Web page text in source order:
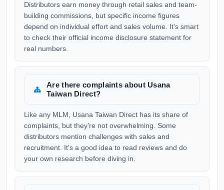
Distributors earn money through retail sales and team-
building commissions, but specific income figures
depend on individual effort and sales volume. It's smart
to check their official income disclosure statement for
real numbers.
Are there complaints about Usana
Taiwan Direct?
Like any MLM, Usana Taiwan Direct has its share of
complaints, but they’re not overwhelming. Some
distributors mention challenges with sales and
recruitment. It's a good idea to read reviews and do
your own research before diving in.